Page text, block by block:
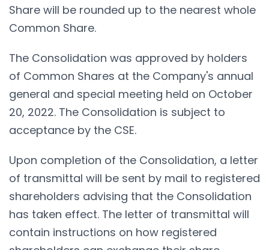
Share will be rounded up to the nearest whole
Common Share.
The Consolidation was approved by holders
of Common Shares at the Company's annual
general and special meeting held on October
20, 2022. The Consolidation is subject to
acceptance by the CSE.
Upon completion of the Consolidation, a letter
of transmittal will be sent by mail to registered
shareholders advising that the Consolidation
has taken effect. The letter of transmittal will
contain instructions on how registered